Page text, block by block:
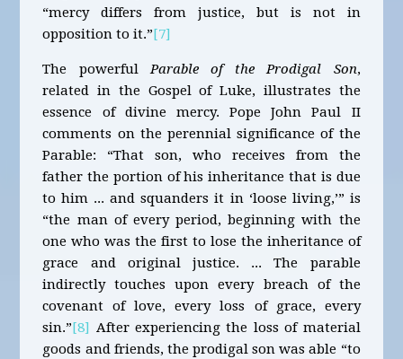
“mercy differs from justice, but is not in
opposition to it.”[7]
The powerfulParable of the Prodigal Son,
related in the Gospel of Luke, illustrates the
essence of divine mercy. Pope John Paul II
comments on the perennial significance of the
Parable: “That son, who receives from the
father the portion of his inheritance that is due
to him ... and squanders it in ‘loose living,’” is
“the man of every period, beginning with the
one who was the first to lose the inheritance of
grace and original justice. ... The parable
indirectly touches upon every breach of the
covenant of love, every loss of grace, every
sin.”[8] After experiencing the loss of material
goods and friends, the prodigal son was able “to